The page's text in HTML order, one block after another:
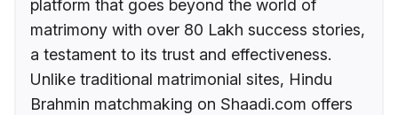
platform that goes beyond the world of
matrimony with over 80 Lakh success stories,
a testament to its trust and effectiveness.
Unlike traditional matrimonial sites, Hindu
Brahmin matchmaking on Shaadi.com offers